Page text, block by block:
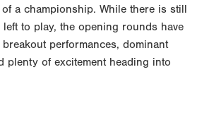
a championship. While there is still
to play, the opening rounds have
performances, dominant
plenty of excitement heading into